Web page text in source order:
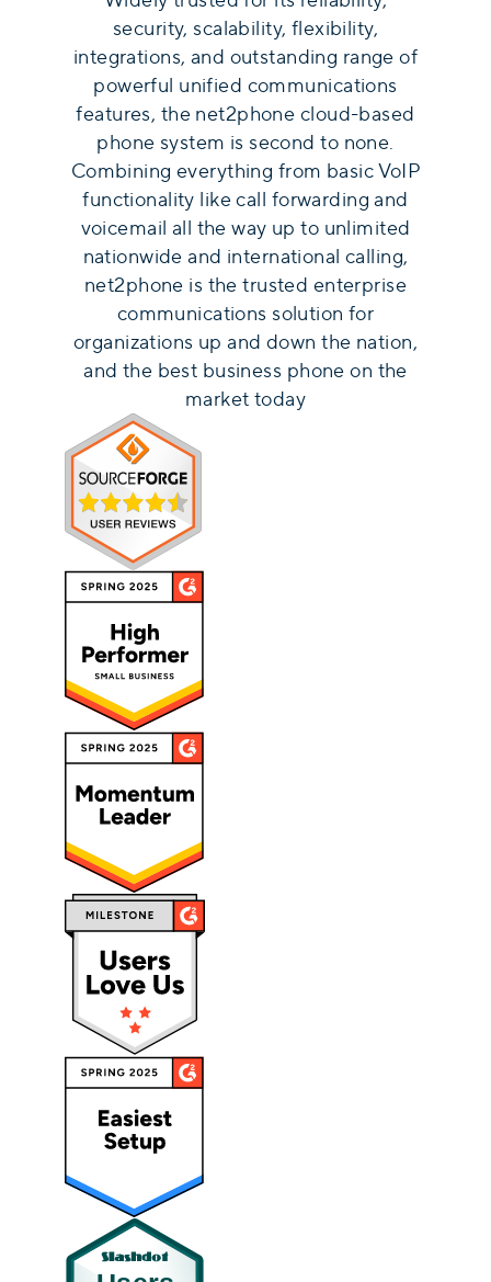
security, scalability, flexibility,
integrations, and outstanding range of
powerful unified communications
features, the net2phone cloud-based
phone system is second to none.
Combining everything from basic VoIP
functionality like call forwarding and
voicemail all the way up to unlimited
nationwide and international calling,
net2phone is the trusted enterprise
communications solution for
organizations up and down the nation,
and the best business phone on the
market today